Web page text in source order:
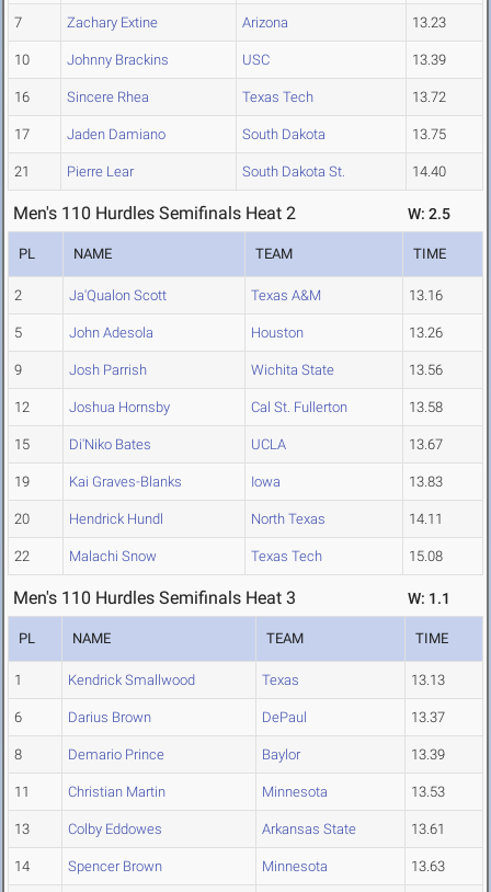
7 Zachary Extine Arizona 13.23
10 Johnny Brackins USC 13.39
16 Sincere Rhea Texas Tech 13.72
17 Jaden Damiano South Dakota 13.75
21 Pierre Lear South Dakota St. 14.40
Men's 110 Hurdles Semifinals Heat 2 W: 2.5
PL NAME TEAM TIME
2 Ja'Qualon Scott Texas A&M 13.16
5 John Adesola Houston 13.26
9 Josh Parrish Wichita State 13.56
12 Joshua Hornsby Cal St. Fullerton 13.58
15 Di'Niko Bates UCLA 13.67
19 Kai Graves-Blanks Iowa 13.83
20 Hendrick Hundl North Texas 14.11
22 Malachi Snow Texas Tech 15.08
Men's 110 Hurdles Semifinals Heat 3 W: 1.1
PL NAME TEAM TIME
1 Kendrick Smallwood Texas 13.13
6 Darius Brown DePaul 13.37
8 Demario Prince Baylor 13.39
11 Christian Martin Minnesota 13.53
13 Colby Eddowes Arkansas State 13.61
14 Spencer Brown Minnesota 13.63